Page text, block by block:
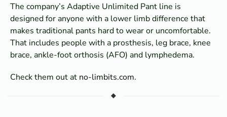
The company’s Adaptive Unlimited Pant line is
designed for anyone with a lower limb difference that
makes traditional pants hard to wear or uncomfortable.
That includes people with a prosthesis, leg brace, knee
brace, ankle-foot orthosis (AFO) and lymphedema.
Check them out at no-limbits.com.